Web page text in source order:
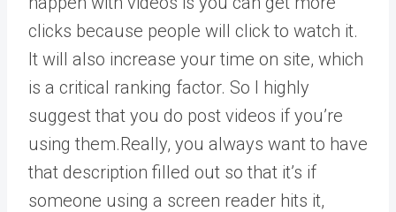
clicks because people will click to watch it.
It will also increase your time on site, which
is a critical ranking factor. So I highly
suggest that you do post videos if you’re
using them.Really, you always want to have
that description filled out so that it’s if
someone using a screen reader hits it,